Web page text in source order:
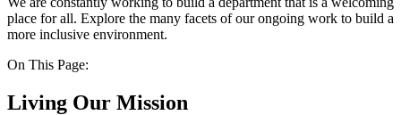
place for all. Explore the many facets of our ongoing work to build a
more inclusive environment.
On This Page:
Living Our Mission